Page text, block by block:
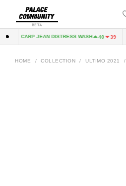
BETA
CARP JEAN DISTRESS WASH 40 39
HOME / COLLECTION / ULTIMO 2021 /